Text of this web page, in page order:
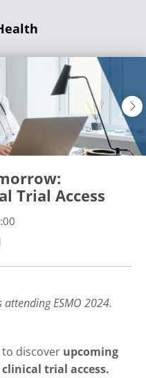
Trial Access
ESMO 2024.
discover upcoming
trial access.